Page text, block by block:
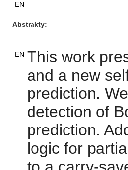
EN
Abstrakty
EN This work
and a new
prediction.
detection of
prediction.
logic for